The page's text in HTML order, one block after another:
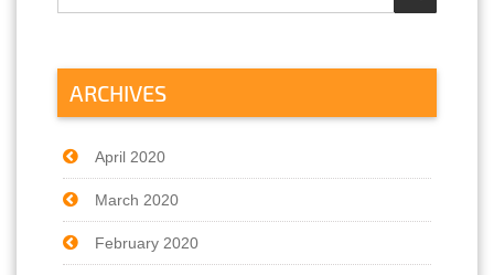
ARCHIVES
April 2020
March 2020
February 2020